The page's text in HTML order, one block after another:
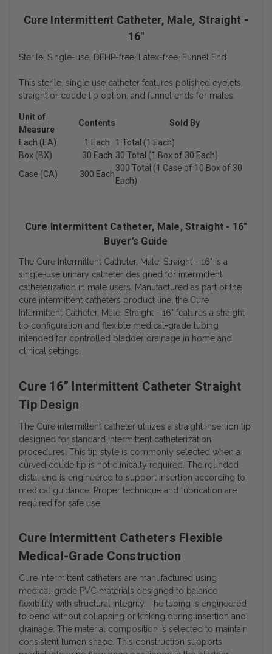
Cure Intermittent Catheter, Male, Straight -
16"
Sterile, Single-use, DEHP-free, Latex-free, Funnel End
This sterile, single use catheter features polished eyelets,
straight or coude tip option, and funnel ends for males.
Unit of
Measure
Contents
Sold By
Each (EA)
1 Each
1 Total (1 Each)
Box (BX)
30 Each 30 Total (1 Box of 30 Each)
Case (CA)
300 Each
300 Total (1 Case of 10 Box of 30
Each)
Cure Intermittent Catheter, Male, Straight - 16"
Buyer’s Guide
The Cure Intermittent Catheter, Male, Straight - 16" is a
single-use urinary catheter designed for intermittent
catheterization in male users. Manufactured as part of the
cure intermittent catheters product line, the Cure
Intermittent Catheter, Male, Straight - 16" features a straight
tip configuration and flexible medical-grade tubing
intended for controlled bladder drainage in home and
clinical settings.
Cure 16” Intermittent Catheter Straight
Tip Design
The Cure intermittent catheter utilizes a straight insertion tip
designed for standard intermittent catheterization
procedures. This tip style is commonly selected when a
curved coude tip is not clinically required. The rounded
distal end is engineered to support insertion according to
medical guidance. Proper technique and lubrication are
required for safe use.
Cure Intermittent Catheters Flexible
Medical-Grade Construction
Cure intermittent catheters are manufactured using
medical-grade PVC materials designed to balance
flexibility with structural integrity. The tubing is engineered
to bend without collapsing or kinking during insertion and
drainage. The material composition is selected to maintain
consistent lumen shape. This construction supports